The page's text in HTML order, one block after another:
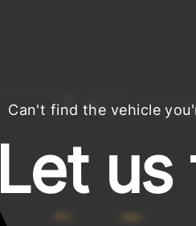
Can't find the vehicle
Let us